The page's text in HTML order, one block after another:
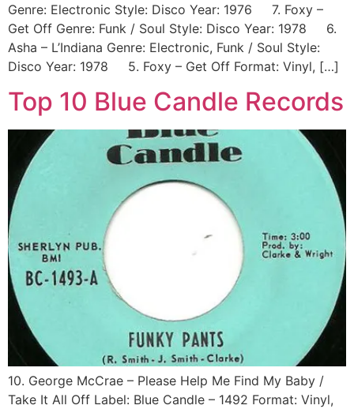
Genre: Electronic Style: Disco Year: 1976 7. Foxy –
Get Off Genre: Funk / Soul Style: Disco Year: 1978 6.
Asha ‎– L’Indiana Genre: Electronic, Funk / Soul Style:
Disco Year: 1978 5. Foxy – Get Off Format: Vinyl, […]
Top 10 Blue Candle Records
10. George McCrae ‎– Please Help Me Find My Baby /
Take It All Off Label: Blue Candle ‎– 1492 Format: Vinyl,